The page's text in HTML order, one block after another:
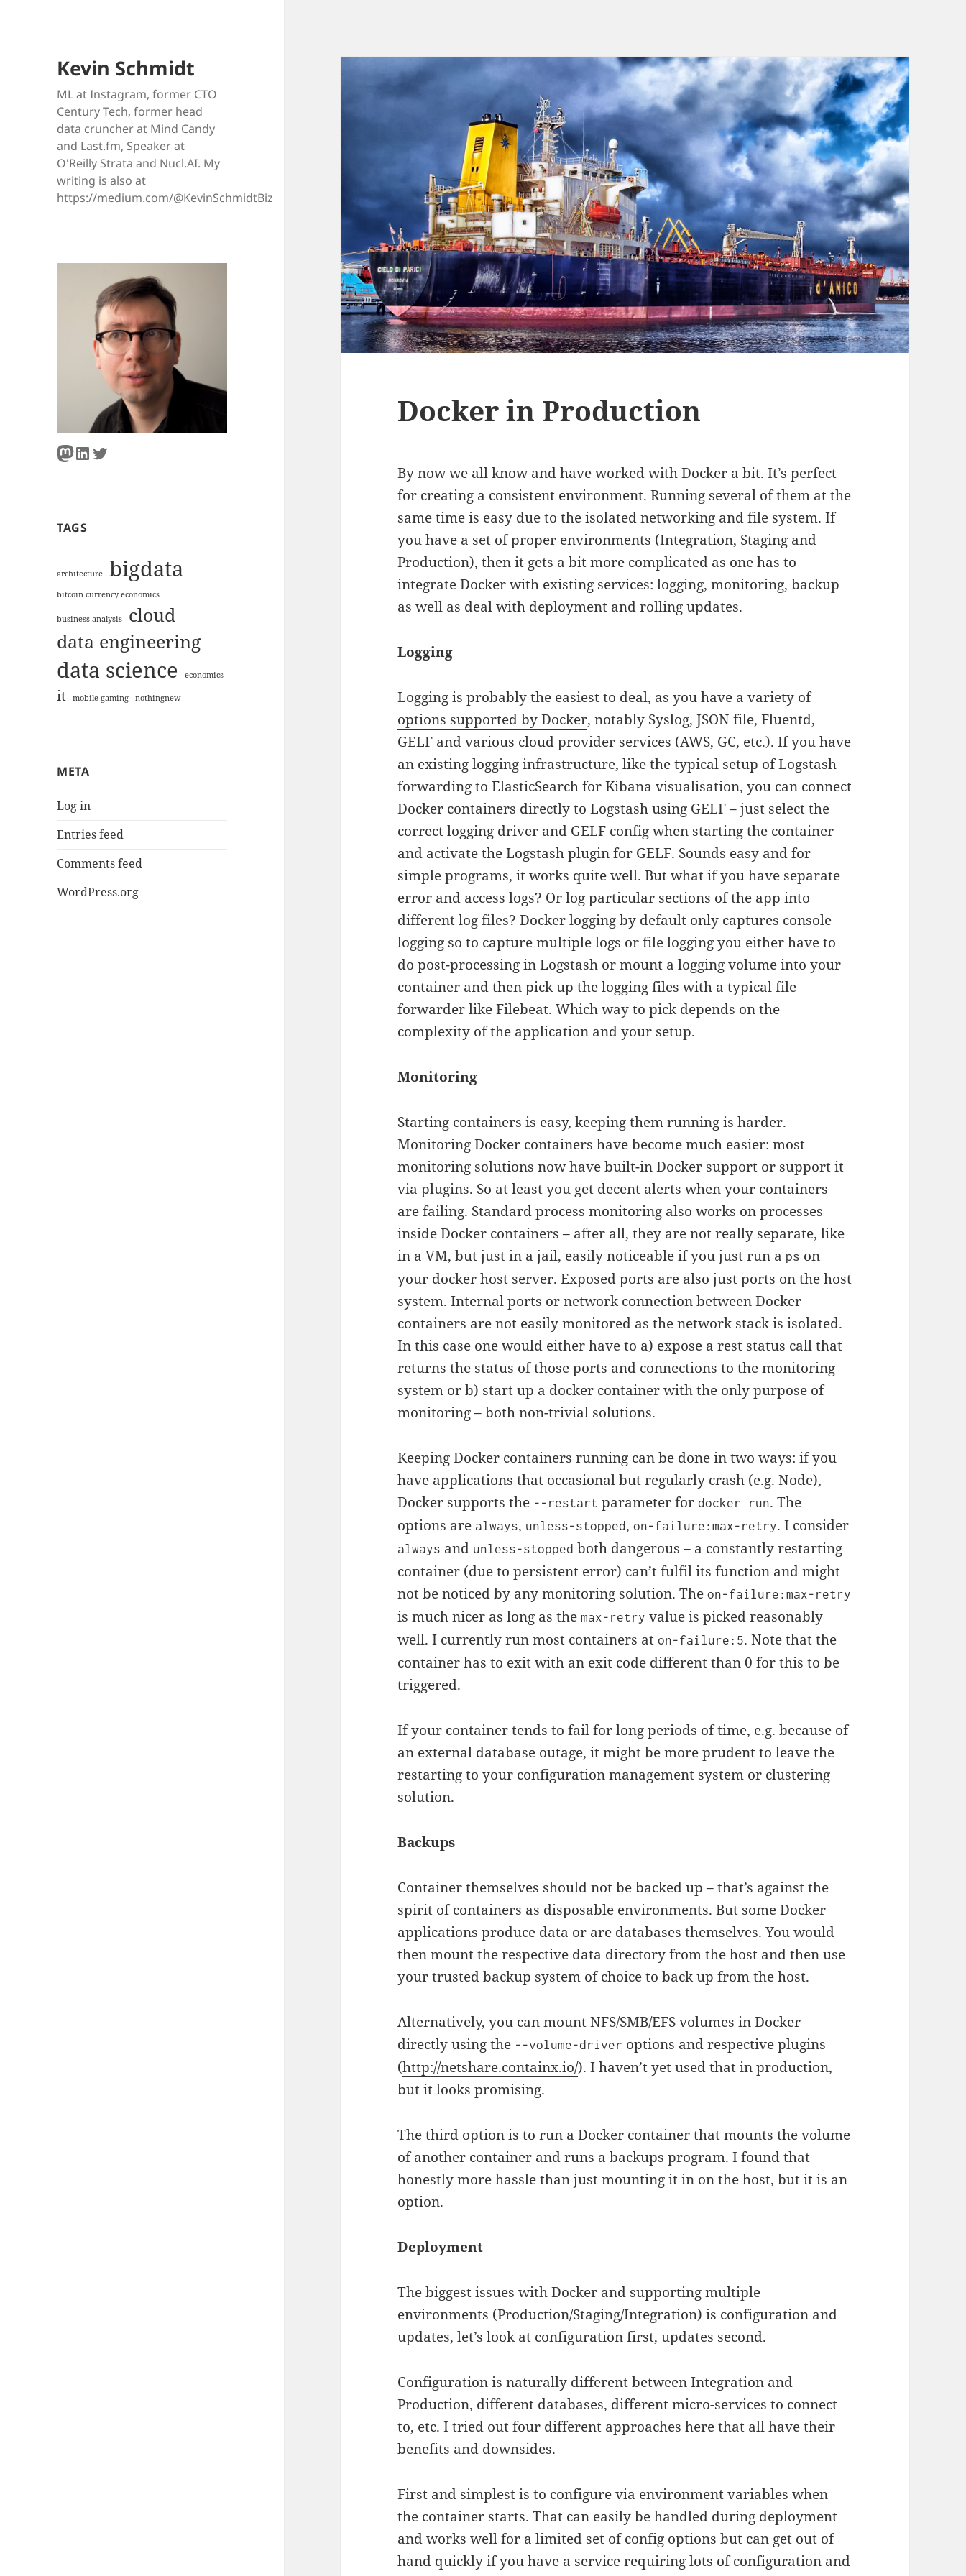
Kevin Schmidt
ML at Instagram, former CTO
Century Tech, former head
data cruncher at Mind Candy
and Last.fm, Speaker at
O'Reilly Strata and Nucl.AI. My
writing is also at
https://medium.com/@KevinSchmidtBiz
Mastodon
LinkedIn
Twitter
TAGS
architecture bigdata
bitcoin currency economics
business analysis
cloud
data engineering
data science economics
it mobile gaming nothingnew
META
Log in
Entries feed
Comments feed
WordPress.org
Docker in Production
By now we all know and have worked with Docker a bit. It’s perfect
for creating a consistent environment. Running several of them at the
same time is easy due to the isolated networking and file system. If
you have a set of proper environments (Integration, Staging and
Production), then it gets a bit more complicated as one has to
integrate Docker with existing services: logging, monitoring, backup
as well as deal with deployment and rolling updates.
Logging
Logging is probably the easiest to deal, as you have a variety of
options supported by Docker, notably Syslog, JSON file, Fluentd,
GELF and various cloud provider services (AWS, GC, etc.). If you have
an existing logging infrastructure, like the typical setup of Logstash
forwarding to ElasticSearch for Kibana visualisation, you can connect
Docker containers directly to Logstash using GELF – just select the
correct logging driver and GELF config when starting the container
and activate the Logstash plugin for GELF. Sounds easy and for
simple programs, it works quite well. But what if you have separate
error and access logs? Or log particular sections of the app into
different log files? Docker logging by default only captures console
logging so to capture multiple logs or file logging you either have to
do post-processing in Logstash or mount a logging volume into your
container and then pick up the logging files with a typical file
forwarder like Filebeat. Which way to pick depends on the
complexity of the application and your setup.
Monitoring
Starting containers is easy, keeping them running is harder.
Monitoring Docker containers have become much easier: most
monitoring solutions now have built-in Docker support or support it
via plugins. So at least you get decent alerts when your containers
are failing. Standard process monitoring also works on processes
inside Docker containers – after all, they are not really separate, like
in a VM, but just in a jail, easily noticeable if you just run a ps on
your docker host server. Exposed ports are also just ports on the host
system. Internal ports or network connection between Docker
containers are not easily monitored as the network stack is isolated.
In this case one would either have to a) expose a rest status call that
returns the status of those ports and connections to the monitoring
system or b) start up a docker container with the only purpose of
monitoring – both non-trivial solutions.
Keeping Docker containers running can be done in two ways: if you
have applications that occasional but regularly crash (e.g. Node),
Docker supports the --restart parameter fordocker run. The
options are always, unless-stopped,on-failure:max-retry. I consider
always and unless-stopped both dangerous – a constantly restarting
container (due to persistent error) can’t fulfil its function and might
not be noticed by any monitoring solution. Theon-failure:max-retry
is much nicer as long as themax-retry value is picked reasonably
well. I currently run most containers aton-failure:5. Note that the
container has to exit with an exit code different than 0 for this to be
triggered.
If your container tends to fail for long periods of time, e.g. because of
an external database outage, it might be more prudent to leave the
restarting to your configuration management system or clustering
solution.
Backups
Container themselves should not be backed up – that’s against the
spirit of containers as disposable environments. But some Docker
applications produce data or are databases themselves. You would
then mount the respective data directory from the host and then use
your trusted backup system of choice to back up from the host.
Alternatively, you can mount NFS/SMB/EFS volumes in Docker
directly using the --volume-driver options and respective plugins
(http://netshare.containx.io/). I haven’t yet used that in production,
but it looks promising.
The third option is to run a Docker container that mounts the volume
of another container and runs a backups program. I found that
honestly more hassle than just mounting it in on the host, but it is an
option.
Deployment
The biggest issues with Docker and supporting multiple
environments (Production/Staging/Integration) is configuration and
updates, let’s look at configuration first, updates second.
Configuration is naturally different between Integration and
Production, different databases, different micro-services to connect
to, etc. I tried out four different approaches here that all have their
benefits and downsides.
First and simplest is to configure via environment variables when
the container starts. That can easily be handled during deployment
and works well for a limited set of config options but can get out of
hand quickly if you have a service requiring lots of configuration and